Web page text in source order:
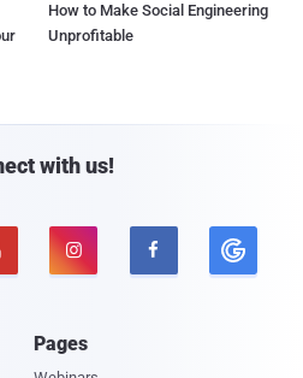
How to Make Social Engineering
Unprofitable
with us!
 
Pages